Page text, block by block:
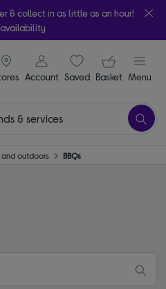
& collect in as little as an hour!
signin icon
Account Saveditems
Your
Basket Menu
outdoors BBQs